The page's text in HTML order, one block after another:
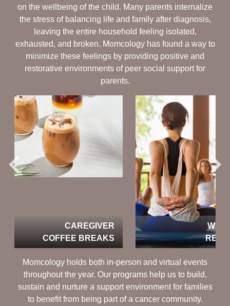
on the wellbeing of the child. Many parents internalize
the stress of balancing life and family after diagnosis,
leaving the entire household feeling isolated,
exhausted, and broken. Momcology has found a way to
minimize these feelings by providing positive and
restorative environments of peer social support for
parents.
CAREGIVER
COFFEE BREAKS
WEEKEND
RETREATS
Momcology holds both in-person and virtual events
throughout the year. Our programs help us to build,
sustain and nurture a support environment for families
to benefit from being part of a cancer community.